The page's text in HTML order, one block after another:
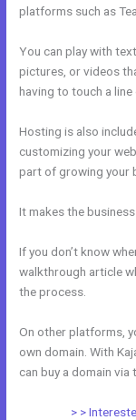
platforms such as
You can play with
pictures, or videos
having to touch a line
Hosting is also
customizing your
part of growing your
It makes the
If you don’t know
walkthrough article
the process.
On other platforms,
own domain. With
can buy a domain
> >